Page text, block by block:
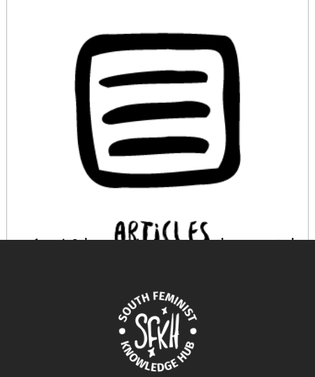
¿Cómo definir y recopilar buenas prácticas en materia